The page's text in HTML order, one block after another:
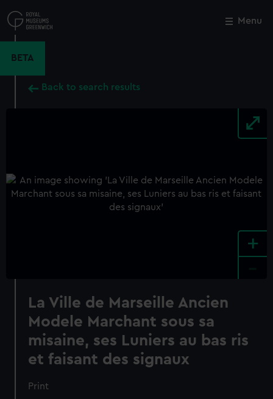
to
main
Menu
BETA
Back to search results
+
La Ville de Marseille Ancien
Modele Marchant sous sa
misaine, ses Luniers au bas ris
et faisant des signaux
Print
Close